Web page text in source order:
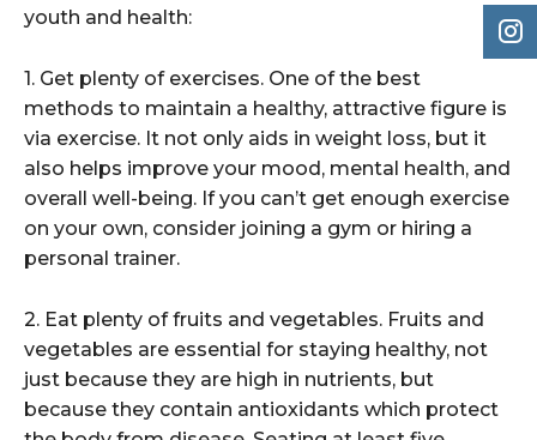
youth and health:
1. Get plenty of exercises. One of the best
methods to maintain a healthy, attractive figure is
via exercise. It not only aids in weight loss, but it
also helps improve your mood, mental health, and
overall well-being. If you can’t get enough exercise
on your own, consider joining a gym or hiring a
personal trainer.
2. Eat plenty of fruits and vegetables. Fruits and
vegetables are essential for staying healthy, not
just because they are high in nutrients, but
because they contain antioxidants which protect